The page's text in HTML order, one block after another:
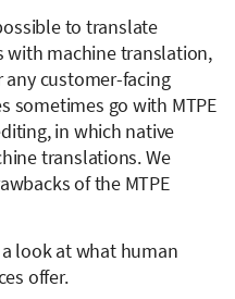
to translate
with machine translation,
any customer-facing
sometimes go with MTPE
in which native
translations. We
of the MTPE
look at what human
offer.